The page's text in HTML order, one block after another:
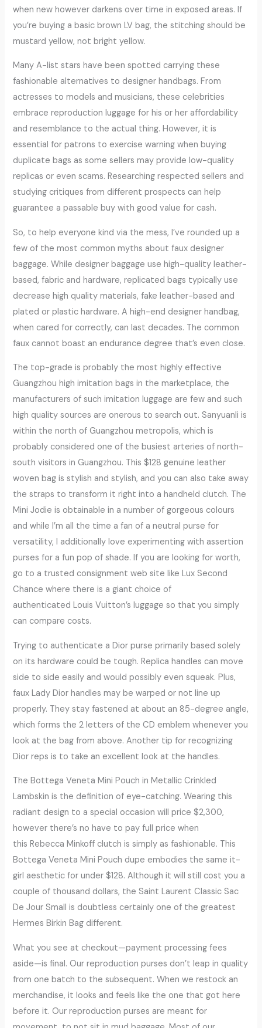
when new however darkens over time in exposed areas. If
you’re buying a basic brown LV bag, the stitching should be
mustard yellow, not bright yellow.
Many A-list stars have been spotted carrying these
fashionable alternatives to designer handbags. From
actresses to models and musicians, these celebrities
embrace reproduction luggage for his or her affordability
and resemblance to the actual thing. However, it is
essential for patrons to exercise warning when buying
duplicate bags as some sellers may provide low-quality
replicas or even scams. Researching respected sellers and
studying critiques from different prospects can help
guarantee a passable buy with good value for cash.
So, to help everyone kind via the mess, I’ve rounded up a
few of the most common myths about faux designer
baggage. While designer baggage use high-quality leather-
based, fabric and hardware, replicated bags typically use
decrease high quality materials, fake leather-based and
plated or plastic hardware. A high-end designer handbag,
when cared for correctly, can last decades. The common
faux cannot boast an endurance degree that’s even close.
The top-grade is probably the most highly effective
Guangzhou high imitation bags in the marketplace, the
manufacturers of such imitation luggage are few and such
high quality sources are onerous to search out. Sanyuanli is
within the north of Guangzhou metropolis, which is
probably considered one of the busiest arteries of north-
south visitors in Guangzhou. This $128 genuine leather
woven bag is stylish and stylish, and you can also take away
the straps to transform it right into a handheld clutch. The
Mini Jodie is obtainable in a number of gorgeous colours
and while I’m all the time a fan of a neutral purse for
versatility, I additionally love experimenting with assertion
purses for a fun pop of shade. If you are looking for worth,
go to a trusted consignment web site like Lux Second
Chance where there is a giant choice of
authenticated Louis Vuitton’s luggage so that you simply
can compare costs.
Trying to authenticate a Dior purse primarily based solely
on its hardware could be tough. Replica handles can move
side to side easily and would possibly even squeak. Plus,
faux Lady Dior handles may be warped or not line up
properly. They stay fastened at about an 85-degree angle,
which forms the 2 letters of the CD emblem whenever you
look at the bag from above. Another tip for recognizing
Dior reps is to take an excellent look at the handles.
The Bottega Veneta Mini Pouch in Metallic Crinkled
Lambskin is the definition of eye-catching. Wearing this
radiant design to a special occasion will price $2,300,
however there’s no have to pay full price when
this Rebecca Minkoff clutch is simply as fashionable. This
Bottega Veneta Mini Pouch dupe embodies the same it-
girl aesthetic for under $128. Although it will still cost you a
couple of thousand dollars, the Saint Laurent Classic Sac
De Jour Small is doubtless certainly one of the greatest
Hermes Birkin Bag different.
What you see at checkout—payment processing fees
aside—is final. Our reproduction purses don’t leap in quality
from one batch to the subsequent. When we restock an
merchandise, it looks and feels like the one that got here
before it. Our reproduction purses are meant for